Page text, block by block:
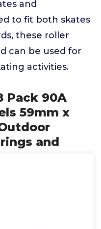
and
to fit both skates
these roller
can be used for
activities.
Pack 90A
59mm x
and